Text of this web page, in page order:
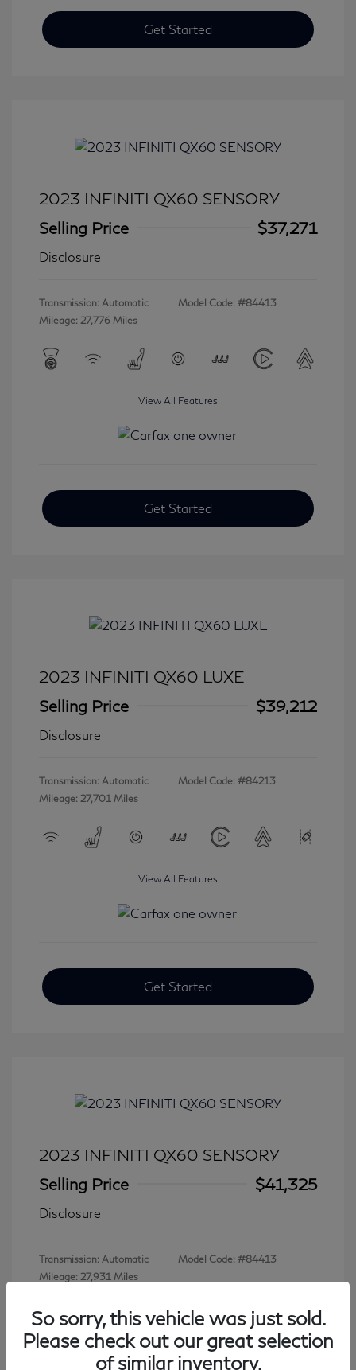
Get Started
2023 INFINITI QX60 SENSORY
Selling Price
$37,271
Disclosure
Transmission: Automatic
Mileage: 27,776 Miles
Model Code: #84413
View All Features
Get Started
2023 INFINITI QX60 LUXE
Selling Price
$39,212
Disclosure
Transmission: Automatic
Mileage: 27,701 Miles
Model Code: #84213
View All Features
Get Started
2023 INFINITI QX60 SENSORY
Selling Price
$41,325
Disclosure
Transmission: Automatic
Mileage: 27,931 Miles
Model Code: #84413
View All Features
So sorry, this vehicle was just sold.
Please check out our great selection
of similar inventory.